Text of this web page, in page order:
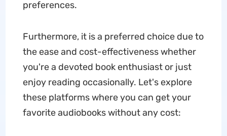
preferences.
Furthermore, it is a preferred choice due to
the ease and cost-effectiveness whether
you're a devoted book enthusiast or just
enjoy reading occasionally. Let's explore
these platforms where you can get your
favorite audiobooks without any cost: